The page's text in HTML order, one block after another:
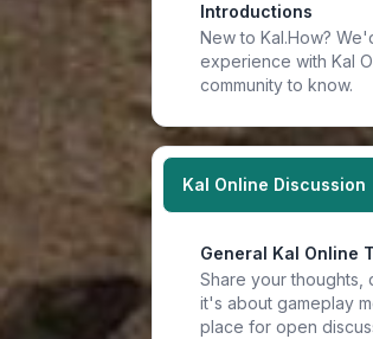
Introductions
New to Kal.How?
experience with Kal
community to know.
Kal Online Discussion
General Kal Online
Share your thoughts,
it's about gameplay
place for open